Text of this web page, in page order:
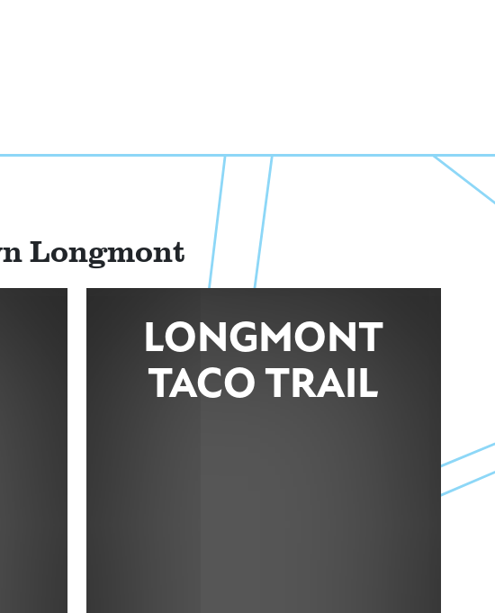
Longmont
LONGMONT
TACO TRAIL